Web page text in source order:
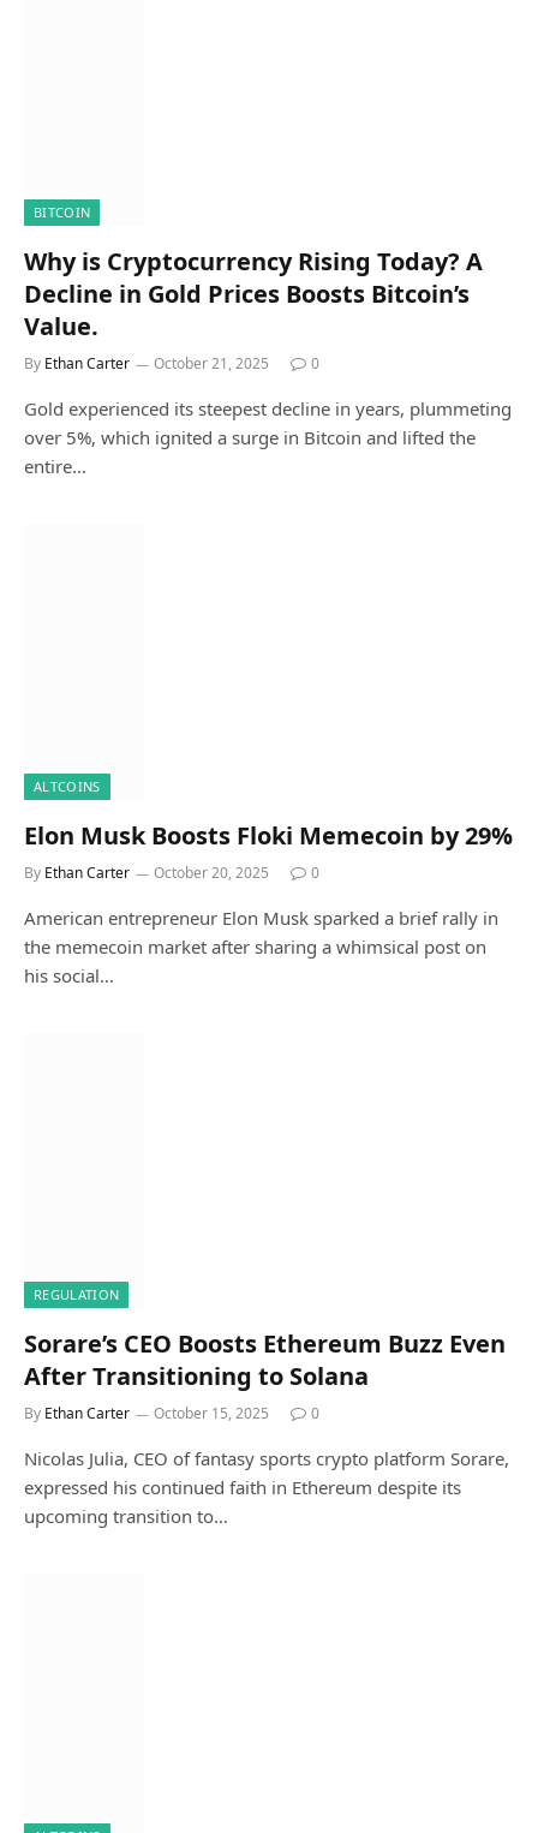
BITCOIN
Why is Cryptocurrency Rising Today? A
Decline in Gold Prices Boosts Bitcoin’s
Value.
By Ethan Carter October 21, 2025 0
Gold experienced its steepest decline in years, plummeting
over 5%, which ignited a surge in Bitcoin and lifted the
entire…
ALTCOINS
Elon Musk Boosts Floki Memecoin by 29%
By Ethan Carter October 20, 2025 0
American entrepreneur Elon Musk sparked a brief rally in
the memecoin market after sharing a whimsical post on
his social…
REGULATION
Sorare’s CEO Boosts Ethereum Buzz Even
After Transitioning to Solana
By Ethan Carter October 15, 2025 0
Nicolas Julia, CEO of fantasy sports crypto platform Sorare,
expressed his continued faith in Ethereum despite its
upcoming transition to…